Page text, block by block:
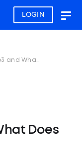
LOGIN
it Mean for Crypto?
Does